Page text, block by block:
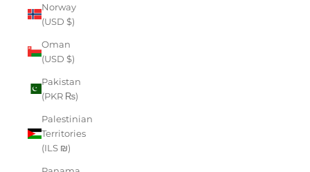
Norway
(USD $)
Oman
(USD $)
Pakistan
(PKR ₨)
Palestinian
Territories
(ILS ₪)